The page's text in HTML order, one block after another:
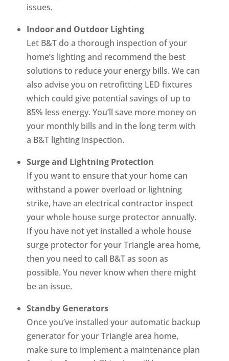
issues.
Indoor and Outdoor Lighting
Let B&T do a thorough inspection of your
home’s lighting and recommend the best
solutions to reduce your energy bills. We can
also advise you on retrofitting LED fixtures
which could give potential savings of up to
85% less energy. You’ll save more money on
your monthly bills and in the long term with
a B&T lighting inspection.
Surge and Lightning Protection
If you want to ensure that your home can
withstand a power overload or lightning
strike, have an electrical contractor inspect
your whole house surge protector annually.
If you have not yet installed a whole house
surge protector for your Triangle area home,
then you need to call B&T as soon as
possible. You never know when there might
be an issue.
Standby Generators
Once you’ve installed your automatic backup
generator for your Triangle area home,
make sure to implement a maintenance plan